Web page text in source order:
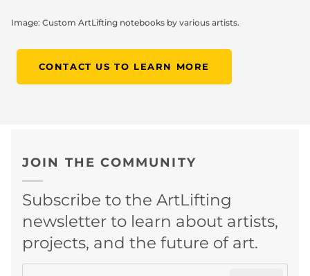
Image: Custom ArtLifting notebooks by various artists.
CONTACT US TO LEARN MORE
JOIN THE COMMUNITY
Subscribe to the ArtLifting
newsletter to learn about artists,
projects, and the future of art.